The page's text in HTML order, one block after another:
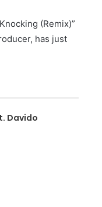
(Remix)”
has just
Davido